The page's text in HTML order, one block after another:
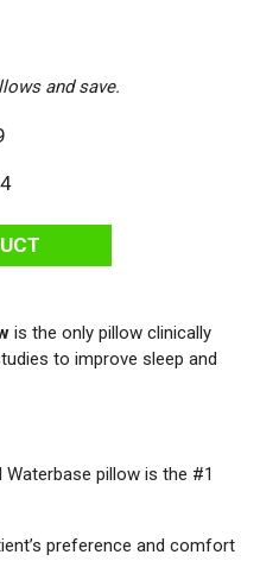
and save.
is the only pillow clinically
to improve sleep and
pillow is the #1
preference and comfort